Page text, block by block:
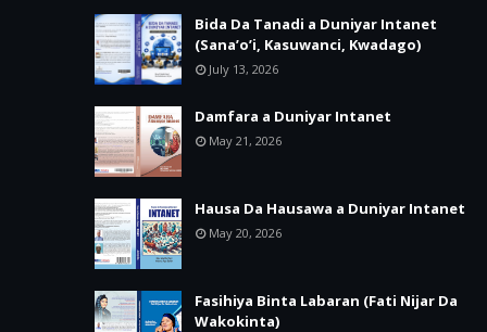
Bida Da Tanadi a Duniyar Intanet
(Sana’o’i, Kasuwanci, Kwadago)
July 13, 2026
Damfara a Duniyar Intanet
May 21, 2026
Hausa Da Hausawa a Duniyar Intanet
May 20, 2026
Fasihiya Binta Labaran (Fati Nijar Da
Wakokinta)